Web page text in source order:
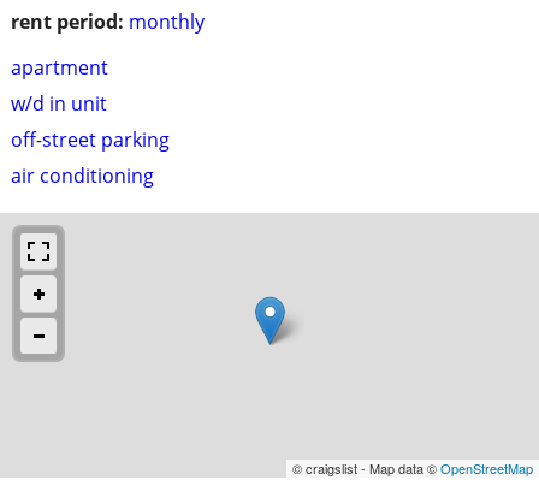
rent period: monthly
apartment
w/d in unit
off-street parking
air conditioning
© craigslist - Map data ©OpenStreetMap